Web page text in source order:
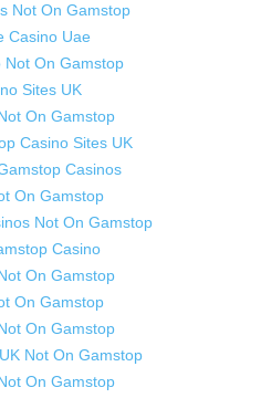
Not On Gamstop
Casino Uae
Not On Gamstop
Sites UK
On Gamstop
Casino Sites UK
Casinos
On Gamstop
Not On Gamstop
Casino
On Gamstop
On Gamstop
On Gamstop
Not On Gamstop
On Gamstop